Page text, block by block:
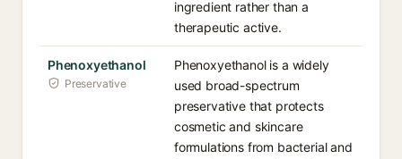
ingredient rather than a
therapeutic active.
Phenoxyethanol
Preservative
Phenoxyethanol is a widely
used broad-spectrum
preservative that protects
cosmetic and skincare
formulations from bacterial and